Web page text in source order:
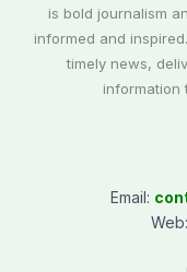
is bold journalism
informed and
timely news,
information
Email:
Web: